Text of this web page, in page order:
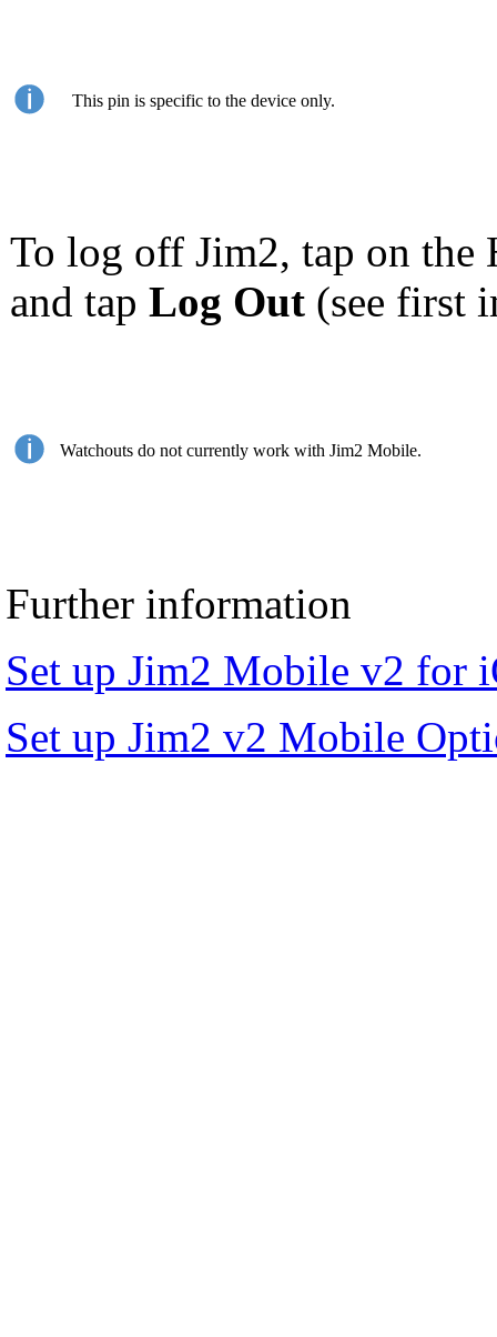
This pin is specific to the device only.
To log off Jim2, tap on the
and tap Log Out (see first
Watchouts do not currently work with Jim2 Mobile.
Further information
Set up Jim2 Mobile v2 for
Set up Jim2 v2 Mobile